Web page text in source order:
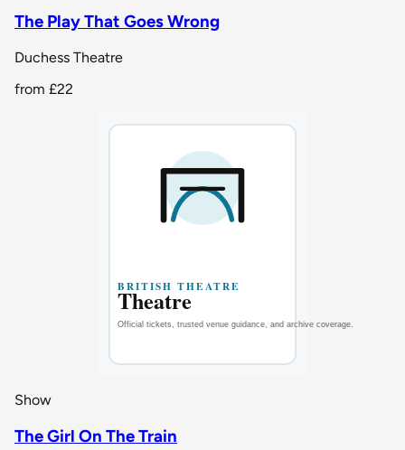
The Play That Goes Wrong
Duchess Theatre
from £22
Show
The Girl On The Train